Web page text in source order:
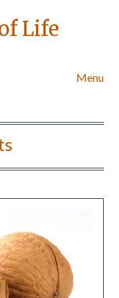
Life
Menu